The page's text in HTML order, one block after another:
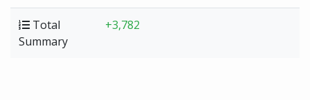
Total
Summary
+3,782